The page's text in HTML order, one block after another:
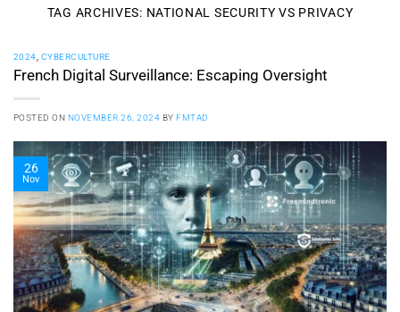
TAG ARCHIVES: NATIONAL SECURITY VS PRIVACY
2024 CYBERCULTURE
French Digital Surveillance: Escaping Oversight
POSTED ON NOVEMBER 26, 2024 BYFMTAD
26
Nov